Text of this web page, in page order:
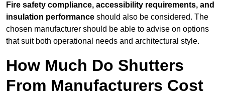
Fire safety compliance, accessibility requirements, and
insulation performance should also be considered. The
chosen manufacturer should be able to advise on options
that suit both operational needs and architectural style.
How Much Do Shutters
From Manufacturers Cost